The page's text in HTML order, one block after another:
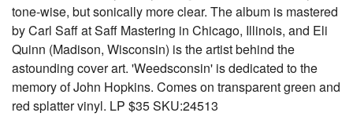
tone-wise, but sonically more clear. The album is mastered
by Carl Saff at Saff Mastering in Chicago, Illinois, and Eli
Quinn (Madison, Wisconsin) is the artist behind the
astounding cover art. 'Weedsconsin' is dedicated to the
memory of John Hopkins. Comes on transparent green and
red splatter vinyl. LP $35 SKU:24513